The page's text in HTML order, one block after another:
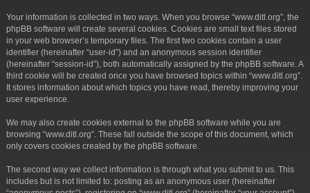
Your information is collected in two ways. When you browse “www.ditl.org”, the
phpBB software will create several cookies. Cookies are small text files stored
in your web browser’s temporary files. The first two cookies contain a user
identifier (hereinafter “user-id”) and an anonymous session identifier
(hereinafter “session-id”), both automatically assigned by the phpBB software. A
third cookie will be created once you have browsed topics within “www.ditl.org”.
It stores information about which topics you have read, thereby improving your
user experience.
We may also create cookies external to the phpBB software while you are
browsing “www.ditl.org”. These fall outside the scope of this document, which
only covers cookies created by the phpBB software.
The second way we collect information is through what you submit to us. This
includes but is not limited to: posting as an anonymous user (hereinafter